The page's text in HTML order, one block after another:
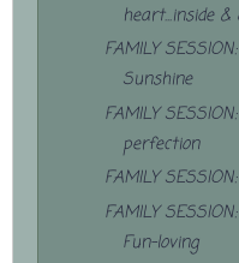
heart...inside &
FAMILY
Sunshine
FAMILY
perfection
FAMILY
FAMILY
Fun-loving